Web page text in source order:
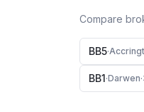
Compare
BB5·
BB1·Darwen·